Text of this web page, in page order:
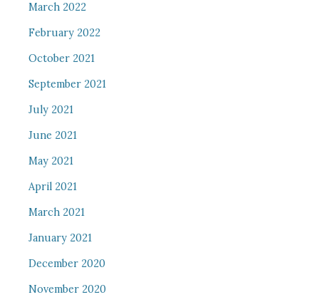
March 2022
February 2022
October 2021
September 2021
July 2021
June 2021
May 2021
April 2021
March 2021
January 2021
December 2020
November 2020